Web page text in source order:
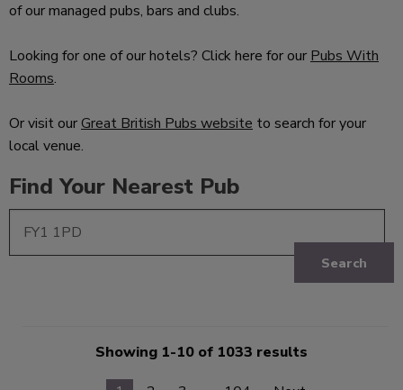
of our managed pubs, bars and clubs.
Looking for one of our hotels? Click here for our Pubs With
Rooms.
Or visit ourGreat British Pubs website to search for your
local venue.
Find Your Nearest Pub
Search
Showing 1-10 of 1033 results